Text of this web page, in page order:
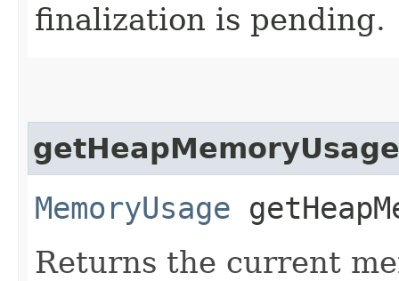
finalization is pending.
getHeapMemoryUsage
MemoryUsage
Returns the current